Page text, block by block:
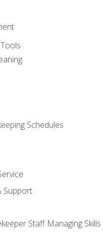
Schedules
Support
Staff Managing Skills